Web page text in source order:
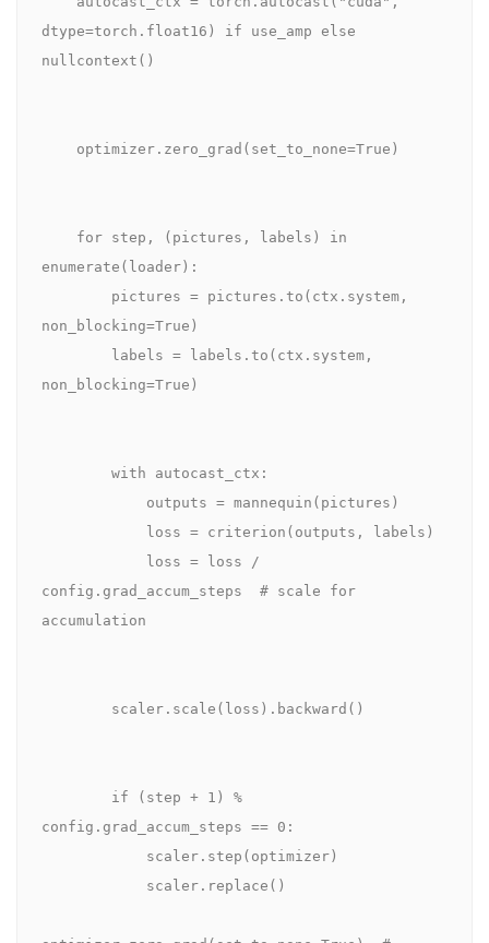
dtype=torch.float16) if use_amp else
nullcontext()
enumerate(loader):
non_blocking=True)
non_blocking=True)
config.grad_accum_steps  # scale for
accumulation
config.grad_accum_steps == 0: